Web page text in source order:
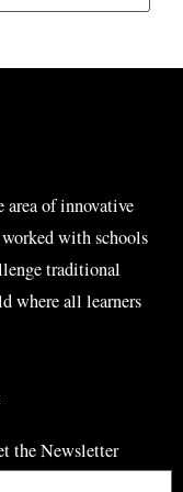
area of innovative
with schools
traditional
where all learners
the Newsletter